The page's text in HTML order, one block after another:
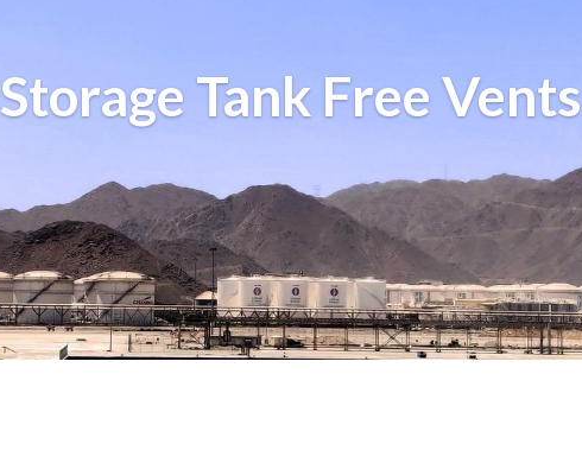
Storage Tank Free Vents